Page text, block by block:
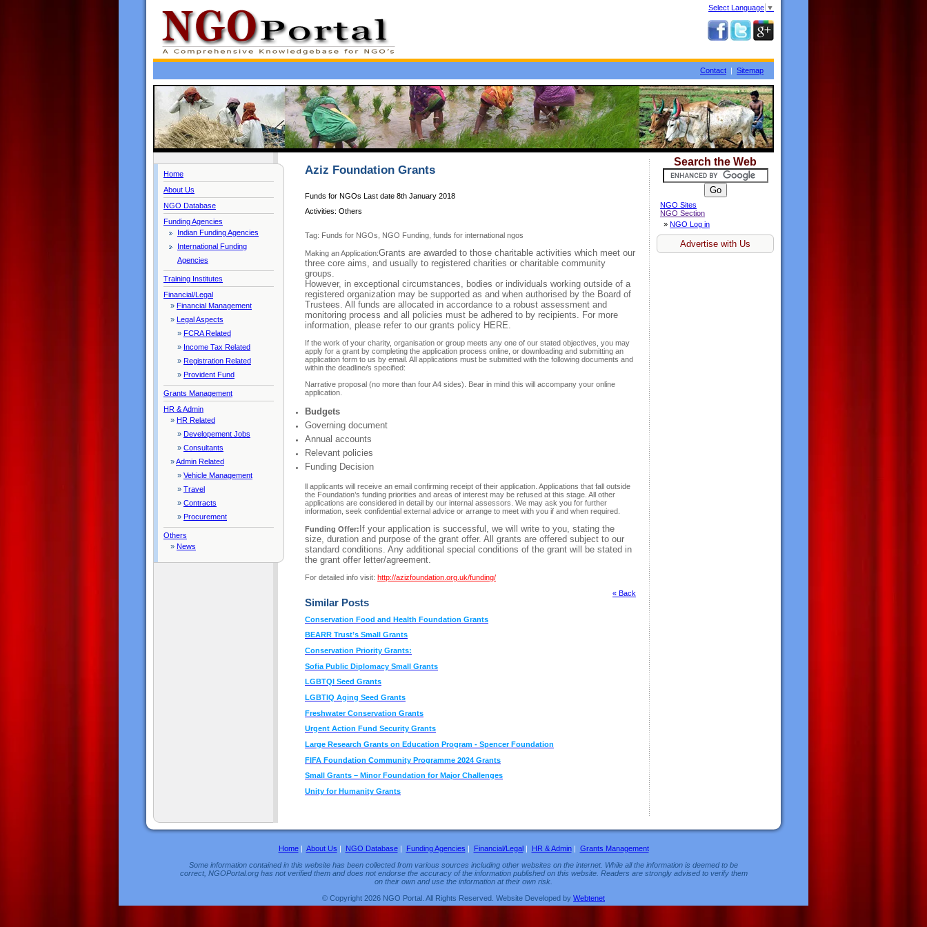
Select Language ▼
Contact | Sitemap
Home
About Us
NGO Database
Funding Agencies
Indian Funding Agencies
International Funding
Agencies
Training Institutes
Financial/Legal
» Financial Management
» Legal Aspects
» FCRA Related
» Income Tax Related
» Registration Related
» Provident Fund
Grants Management
HR & Admin
» HR Related
» Developement Jobs
» Consultants
»Admin Related
» Vehicle Management
» Travel
» Contracts
» Procurement
Others
» News
Aziz Foundation Grants
Funds for NGOs Last date 8th January 2018
Activities: Others
Tag: Funds for NGOs, NGO Funding, funds for international ngos
Making an Application:Grants are awarded to those charitable activities which meet our
three core aims, and usually to registered charities or charitable community
groups.
However, in exceptional circumstances, bodies or individuals working outside of a
registered organization may be supported as and when authorised by the Board of
Trustees. All funds are allocated in accordance to a robust assessment and
monitoring process and all policies must be adhered to by recipients. For more
information, please refer to our grants policy HERE.
If the work of your charity, organisation or group meets any one of our stated objectives, you may
apply for a grant by completing the application process online, or downloading and submitting an
application form to us by email. All applications must be submitted with the following documents and
within the deadline/s specified:
Narrative proposal (no more than four A4 sides). Bear in mind this will accompany your online
application.
Budgets
Governing document
Annual accounts
Relevant policies
Funding Decision
ll applicants will receive an email confirming receipt of their application. Applications that fall outside
the Foundation’s funding priorities and areas of interest may be refused at this stage. All other
applications are considered in detail by our internal assessors. We may ask you for further
information, seek confidential external advice or arrange to meet with you if and when required.
Funding Offer: If your application is successful, we will write to you, stating the
size, duration and purpose of the grant offer. All grants are offered subject to our
standard conditions. Any additional special conditions of the grant will be stated in
the grant offer letter/agreement.
For detailed info visit: http://azizfoundation.org.uk/funding/
« Back
Similar Posts
Conservation Food and Health Foundation Grants
BEARR Trust’s Small Grants
Conservation Priority Grants:
Sofia Public Diplomacy Small Grants
LGBTQI Seed Grants
LGBTIQ Aging Seed Grants
Freshwater Conservation Grants
Urgent Action Fund Security Grants
Large Research Grants on Education Program - Spencer Foundation
FIFA Foundation Community Programme 2024 Grants
Small Grants – Minor Foundation for Major Challenges
Unity for Humanity Grants
Search the Web
NGO Sites
NGO Section
» NGO Log in
Advertise with Us
Home| About Us | NGO Database| Funding Agencies | Financial/Legal| HR & Admin| Grants Management
Some information contained in this website has been collected from various sources including other websites on the internet. While all the information is deemed to be
correct, NGOPortal.org has not verified them and does not endorse the accuracy of the information published on this website. Readers are strongly advised to verify them
on their own and use the information at their own risk.
© Copyright 2026 NGO Portal. All Rights Reserved. Website Developed by Webtenet